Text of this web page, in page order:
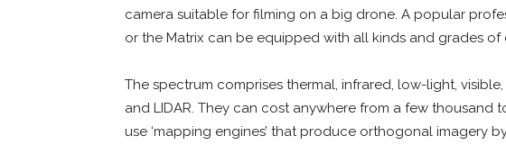
camera suitable for filming on a big drone. A popular
or the Matrix can be equipped with all kinds and grades of
The spectrum comprises thermal, infrared, low-light,
and LIDAR. They can cost anywhere from a few thousand
use ‘mapping engines’ that produce orthogonal imagery